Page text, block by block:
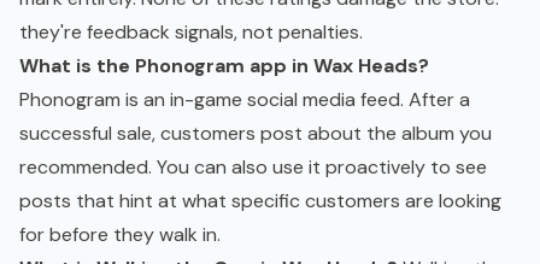
they're feedback signals, not penalties.
What is the Phonogram app in Wax Heads?
Phonogram is an in-game social media feed. After a
successful sale, customers post about the album you
recommended. You can also use it proactively to see
posts that hint at what specific customers are looking
for before they walk in.